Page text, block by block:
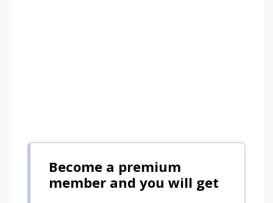
Become a premium
member and you will get